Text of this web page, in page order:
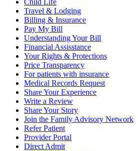
Child Life
Travel & Lodging
Billing & Insurance
Pay My Bill
Understanding Your Bill
Financial Assisstance
Your Rights & Protections
Price Transparency
For patients with insurance
Medical Records Request
Share Your Experience
Write a Review
Share Your Story
Join the Family Advisory Network
Refer Patient
Provider Portal
Direct Admit